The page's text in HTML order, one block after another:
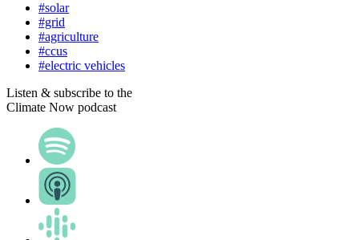
#solar
#grid
#agriculture
#ccus
#electric vehicles
Listen & subscribe to the
Climate Now podcast